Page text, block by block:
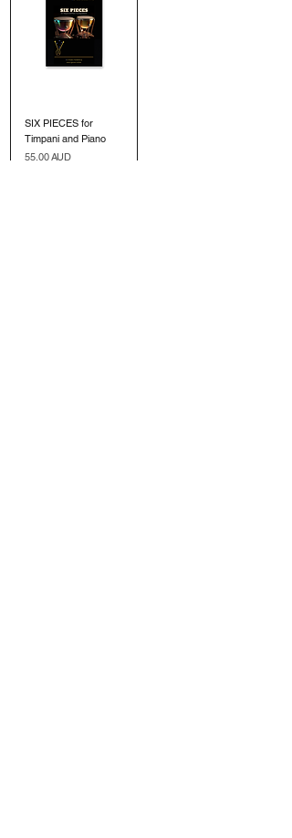
SIX PIECES for
Timpani and Piano
Precio
55,00 AUD